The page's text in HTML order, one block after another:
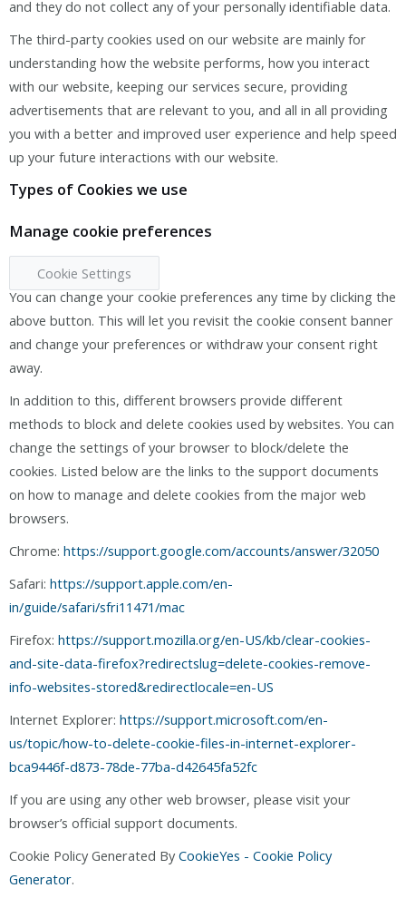
and they do not collect any of your personally identifiable data.
The third-party cookies used on our website are mainly for
understanding how the website performs, how you interact
with our website, keeping our services secure, providing
advertisements that are relevant to you, and all in all providing
you with a better and improved user experience and help speed
up your future interactions with our website.
Types of Cookies we use
Manage cookie preferences
Cookie Settings
You can change your cookie preferences any time by clicking the
above button. This will let you revisit the cookie consent banner
and change your preferences or withdraw your consent right
away.
In addition to this, different browsers provide different
methods to block and delete cookies used by websites. You can
change the settings of your browser to block/delete the
cookies. Listed below are the links to the support documents
on how to manage and delete cookies from the major web
browsers.
Chrome: https://support.google.com/accounts/answer/32050
Safari: https://support.apple.com/en-
in/guide/safari/sfri11471/mac
Firefox: https://support.mozilla.org/en-US/kb/clear-cookies-
and-site-data-firefox?redirectslug=delete-cookies-remove-
info-websites-stored&redirectlocale=en-US
Internet Explorer: https://support.microsoft.com/en-
us/topic/how-to-delete-cookie-files-in-internet-explorer-
bca9446f-d873-78de-77ba-d42645fa52fc
If you are using any other web browser, please visit your
browser’s official support documents.
Cookie Policy Generated By CookieYes - Cookie Policy
Generator.